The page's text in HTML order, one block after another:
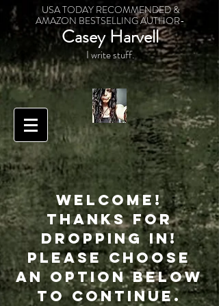
USA TODAY RECOMMENDED &
AMAZON BESTSELLING AUTHOR-
Casey Harvell
I write stuff.
Welcome!
Thanks for
dropping in!
Please choose
an option below
to continue.